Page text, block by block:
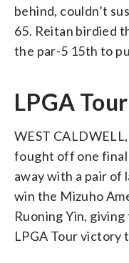
behind, couldn’t
65. Reitan birdied
the par-5 15th to
LPGA Tour
WEST
fought off one final
away with a pair of
win the Mizuho
Ruoning Yin,
LPGA Tour victory